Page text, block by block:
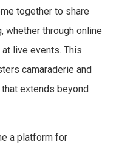
together to share
whether through online
live events. This
camaraderie and
extends beyond
a platform for